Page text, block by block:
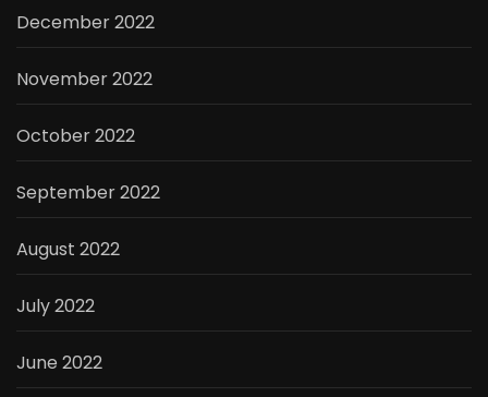
December 2022
November 2022
October 2022
September 2022
August 2022
July 2022
June 2022